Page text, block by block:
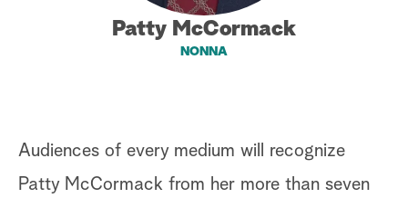
Patty McCormack
NONNA
Audiences of every medium will recognize
Patty McCormack from her more than seven